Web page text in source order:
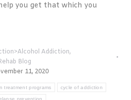
you get that which you
Addiction,
Blog
11, 2020
treatment programs cycle of addiction
prevention